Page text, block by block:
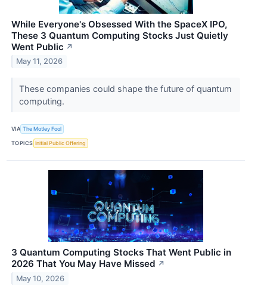
While Everyone's Obsessed With the SpaceX IPO,
These 3 Quantum Computing Stocks Just Quietly
Went Public ↗
May 11, 2026
These companies could shape the future of quantum
computing.
VIA The Motley Fool
TOPICS Initial Public Offering
3 Quantum Computing Stocks That Went Public in
2026 That You May Have Missed ↗
May 10, 2026